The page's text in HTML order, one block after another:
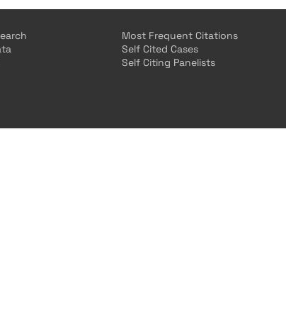
Most Frequent Citations
Self Cited Cases
Self Citing Panelists